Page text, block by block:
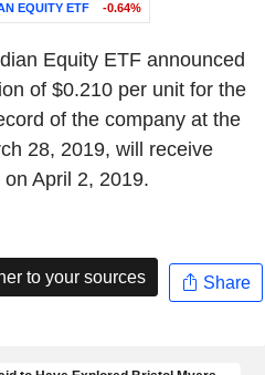
EQUITY ETF -0.64%
Equity ETF announced
of $0.210 per unit for the
of the company at the
28, 2019, will receive
April 2, 2019.
to your sources Share